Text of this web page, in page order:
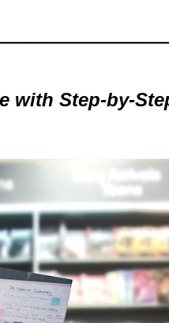
with Step-by-